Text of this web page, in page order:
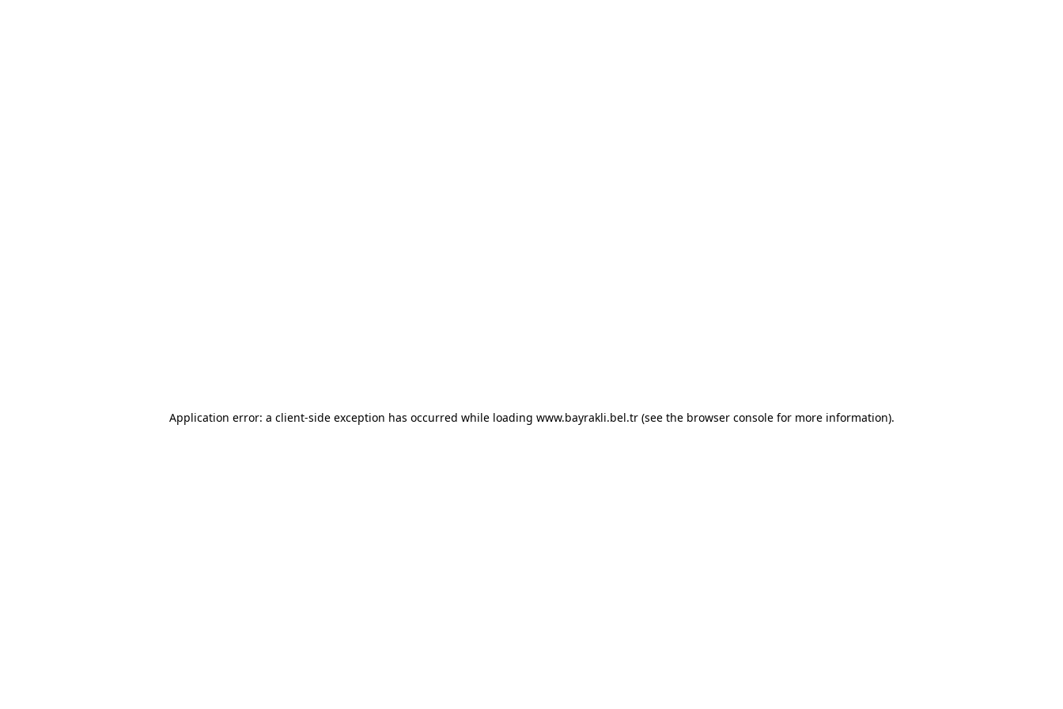
Application error: a client-side exception has occurred while loading www.bayrakli.bel.tr(see the browser consolefor more information).